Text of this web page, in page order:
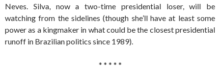
Neves. Silva, now a two-time presidential loser, will be
watching from the sidelines (though she’ll have at least some
power as a kingmaker in what could be the closest presidential
runoff in Brazilian politics since 1989).
* * * * *